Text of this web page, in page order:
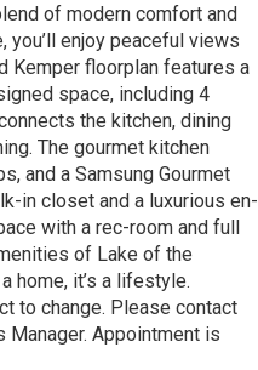
of modern comfort and
enjoy peaceful views
Kemper floorplan features a
space, including 4
the kitchen, dining
The gourmet kitchen
and a Samsung Gourmet
in closet and a luxurious en-
with a rec-room and full
of Lake of the
home, it’s a lifestyle.
to change. Please contact
Appointment is